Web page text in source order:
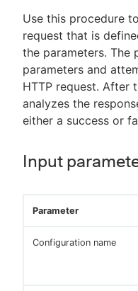
Use this procedure
request that is
the parameters. The
parameters and
HTTP request. After
analyzes the
either a success or
Input
Parameter
Configuration name